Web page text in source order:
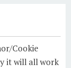
Cookie
it will all work